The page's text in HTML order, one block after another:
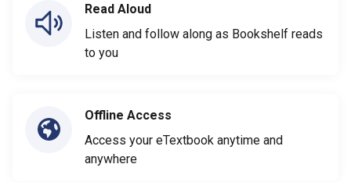
Read Aloud
Listen and follow along as Bookshelf reads
to you
Offline Access
Access your eTextbook anytime and
anywhere